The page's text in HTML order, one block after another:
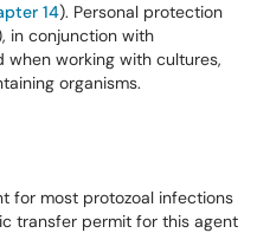
14). Personal protection
in conjunction with
when working with cultures,
organisms.
for most protozoal infections
transfer permit for this agent